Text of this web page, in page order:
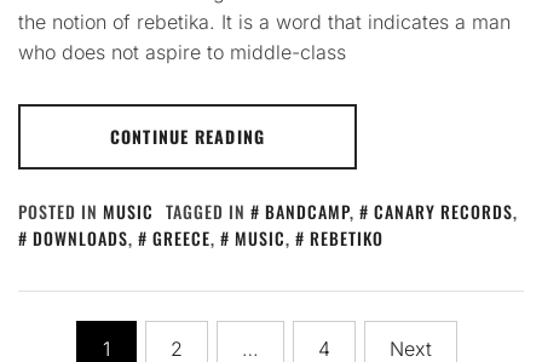
the notion of rebetika. It is a word that indicates a man
who does not aspire to middle-class
CONTINUE READING
POSTED IN MUSIC TAGGED IN BANDCAMP, CANARY RECORDS,
DOWNLOADS, GREECE, MUSIC, REBETIKO
1 2 … 4 Next